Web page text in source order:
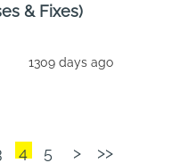
& Fixes)
1309 days ago
4 5 > >>